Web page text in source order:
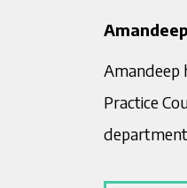
Amandeep
Practice